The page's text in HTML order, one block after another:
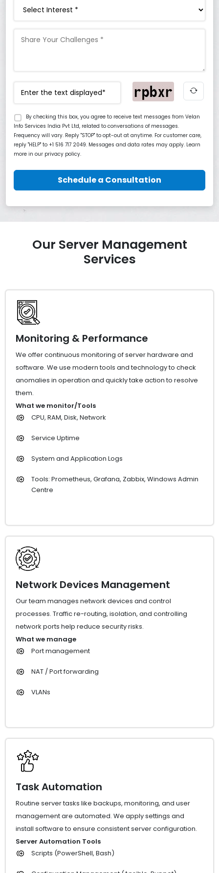
By checking this box, you agree to receive text messages from Velan
Info Services India Pvt Ltd, related to conversations of messages.
Frequency will vary. Reply "STOP" to opt-out at anytime. For customer care,
reply "HELP" to +1 516 717 2049. Messages and data rates may apply. Learn
more in our privacy policy.
Schedule a Consultation
Our Server Management
Services
Monitoring & Performance
We offer continuous monitoring of server hardware and
software. We use modern tools and technology to check
anomalies in operation and quickly take action to resolve
them.
What we monitor/Tools
CPU, RAM, Disk, Network
Service Uptime
System and Application Logs
Tools: Prometheus, Grafana, Zabbix, Windows Admin
Centre
Network Devices Management
Our team manages network devices and control
processes. Traffic re-routing, isolation, and controlling
network ports help reduce security risks.
What we manage
Port management
NAT / Port forwarding
VLANs
Task Automation
Routine server tasks like backups, monitoring, and user
management are automated. We apply settings and
install software to ensure consistent server configuration.
Server Automation Tools
Scripts (PowerShell, Bash)